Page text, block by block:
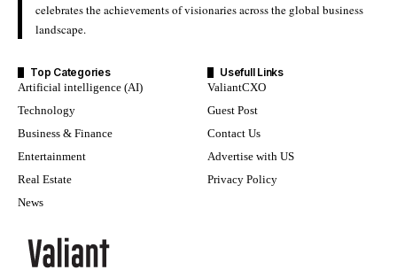
celebrates the achievements of visionaries across the global business
landscape.
Top Categories
Artificial intelligence (AI)
Technology
Business & Finance
Entertainment
Real Estate
News
Usefull Links
ValiantCXO
Guest Post
Contact Us
Advertise with US
Privacy Policy